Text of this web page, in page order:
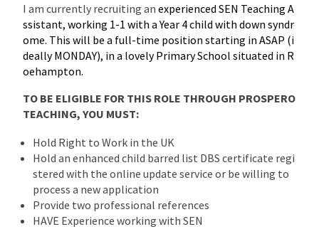
I am currently recruiting an experienced SEN Teaching A
ssistant, working 1-1 with a Year 4 child with down syndr
ome. This will be a full-time position starting in ASAP (i
deally MONDAY), in a lovely Primary School situated in R
oehampton.
TO BE ELIGIBLE FOR THIS ROLE THROUGH PROSPERO
TEACHING, YOU MUST:
Hold Right to Work in the UK
Hold an enhanced child barred list DBS certificate regi
stered with the online update service or be willing to
process a new application
Provide two professional references
HAVE Experience working with SEN